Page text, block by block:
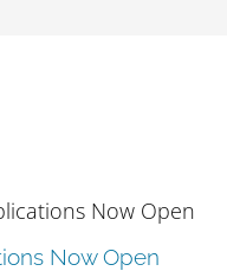
Now Open